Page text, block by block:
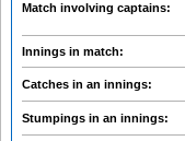
Match involving captains:
Innings in match:
Catches in an innings:
Stumpings in an innings: